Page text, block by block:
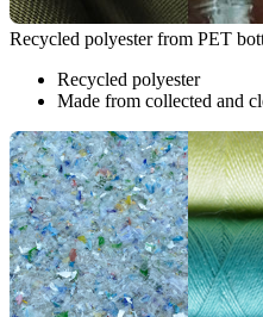
Recycled polyester from PET
Recycled polyester
Made from collected and